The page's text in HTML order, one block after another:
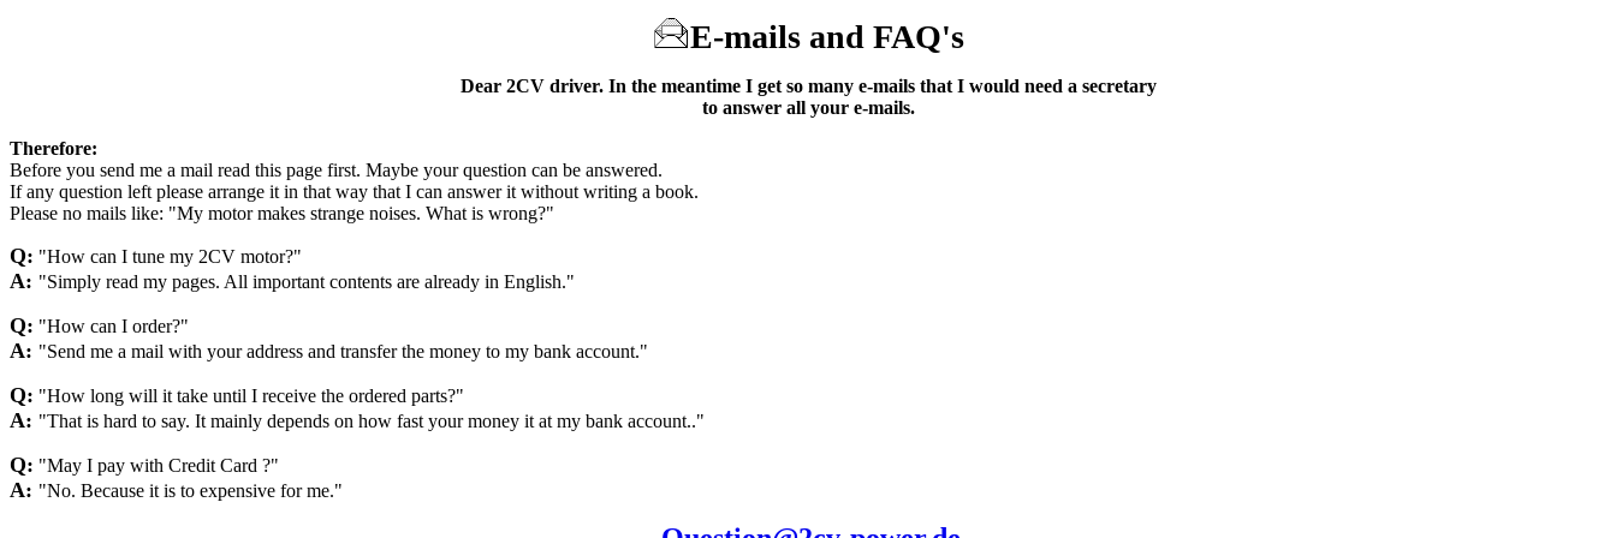
E-mails and FAQ's
Dear 2CV driver. In the meantime I get so many e-mails that I would need a secretary
to answer all your e-mails.
Therefore:
Before you send me a mail read this page first. Maybe your question can be answered.
If any question left please arrange it in that way that I can answer it without writing a book.
Please no mails like: "My motor makes strange noises. What is wrong?"
Q: "How can I tune my 2CV motor?"
A: "Simply read my pages. All important contents are already in English."
Q: "How can I order?"
A: "Send me a mail with your address and transfer the money to my bank account."
Q: "How long will it take until I receive the ordered parts?"
A: "That is hard to say. It mainly depends on how fast your money it at my bank account.."
Q: "May I pay with Credit Card ?"
A: "No. Because it is to expensive for me."